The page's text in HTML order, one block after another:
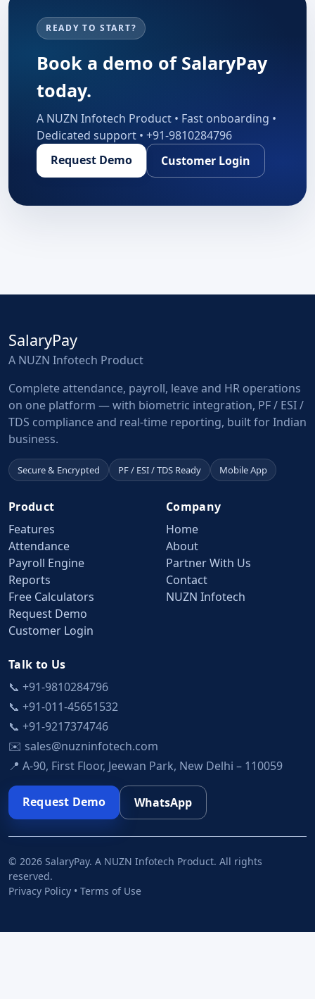
READY TO START?
Book a demo of SalaryPay
today.
A NUZN Infotech Product • Fast onboarding •
Dedicated support • +91-9810284796
Request Demo
Customer Login
SalaryPay
A NUZN Infotech Product
Complete attendance, payroll, leave and HR operations
on one platform — with biometric integration, PF / ESI /
TDS compliance and real-time reporting, built for Indian
business.
Secure & Encrypted PF / ESI / TDS Ready Mobile App
Product
Features
Attendance
Payroll Engine
Reports
Free Calculators
Request Demo
Customer Login
Company
Home
About
Partner With Us
Contact
NUZN Infotech
Talk to Us
📞 +91-9810284796
📞 +91-011-45651532
📞 +91-9217374746
✉️ sales@nuzninfotech.com
📍 A-90, First Floor, Jeewan Park, New Delhi – 110059
Request Demo WhatsApp
© 2026 SalaryPay. A NUZN Infotech Product. All rights
reserved.
Privacy Policy • Terms of Use